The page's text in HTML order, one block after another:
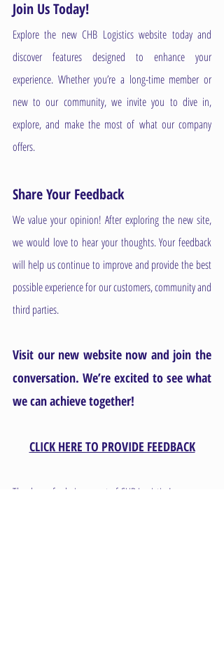
Join Us Today!
Explore the new CHB Logistics website today and
discover features designed to enhance your
experience. Whether you’re a long-time member or
new to our community, we invite you to dive in,
explore, and make the most of what our company
offers.
Share Your Feedback
We value your opinion! After exploring the new site,
we would love to hear your thoughts. Your feedback
will help us continue to improve and provide the best
possible experience for our customers, community and
third parties.
Visit our new website now and join the
conversation. We’re excited to see what
we can achieve together!
CLICK HERE TO PROVIDE FEEDBACK
Thank you for being a part of CHB Logistics!